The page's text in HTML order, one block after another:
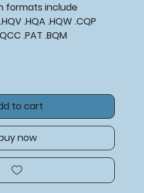
formats include
.HQA .HQW .CQP
.PAT .BQM
to cart
now